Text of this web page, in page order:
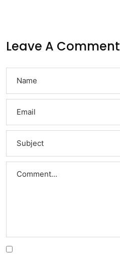
Leave A Comment